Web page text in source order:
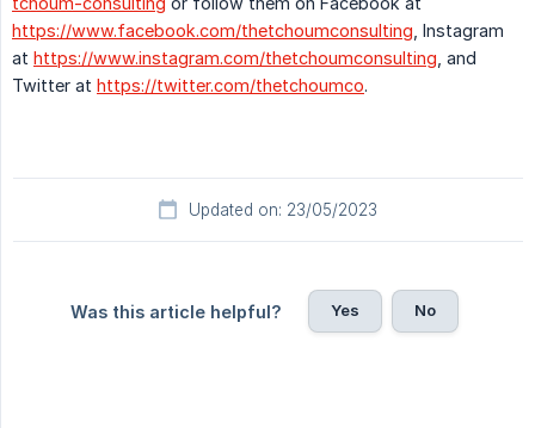
https://www.facebook.com/thetchoumconsulting , Instagram
at https://www.instagram.com/thetchoumconsulting , and
Twitter at https://twitter.com/thetchoumco.
Updated on: 23/05/2023
Was this article helpful? Yes No